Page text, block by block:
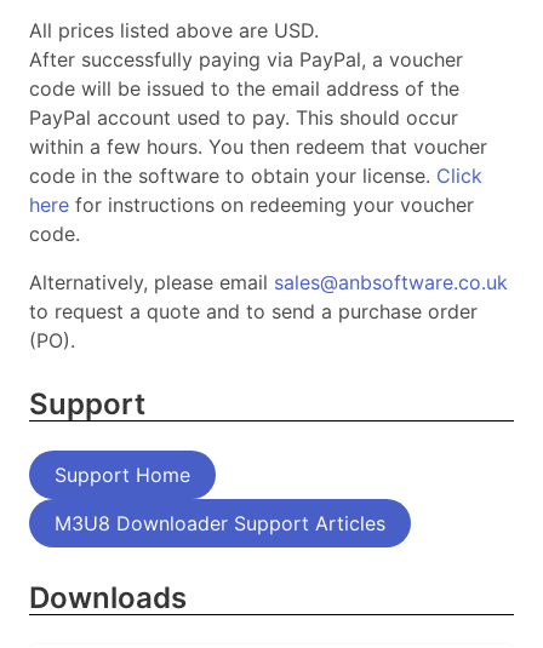
All prices listed above are USD.
After successfully paying via PayPal, a voucher
code will be issued to the email address of the
PayPal account used to pay. This should occur
within a few hours. You then redeem that voucher
code in the software to obtain your license. Click
here for instructions on redeeming your voucher
code.
Alternatively, please email sales@anbsoftware.co.uk
to request a quote and to send a purchase order
(PO).
Support
Support Home
M3U8 Downloader Support Articles
Downloads